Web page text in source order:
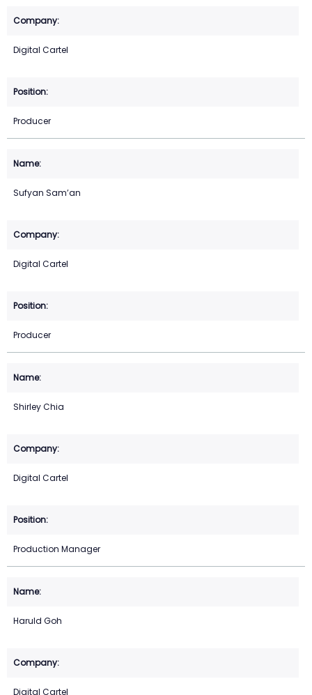
Digital Cartel
Producer
Sufyan Sam’an
Digital Cartel
Producer
Shirley Chia
Digital Cartel
Production Manager
Haruld Goh
Digital Cartel